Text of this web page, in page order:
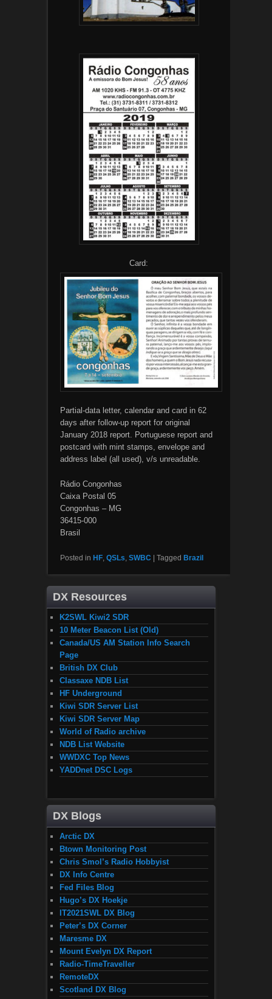
Card:
Partial-data letter, calendar and card in 62
days after follow-up report for original
January 2018 report. Portuguese report and
postcard with mint stamps, envelope and
address label (all used), v/s unreadable.
Rádio Congonhas
Caixa Postal 05
Congonhas – MG
36415-000
Brasil
Posted in HF, QSLs SWBC | Tagged Brazil
DX Resources
K2SWL Kiwi2 SDR
10 Meter Beacon List (Old)
Canada/US AM Station Info Search
Page
British DX Club
Classaxe NDB List
HF Underground
Kiwi SDR Server List
Kiwi SDR Server Map
World of Radio archive
NDB List Website
WWDXC Top News
YADDnet DSC Logs
DX Blogs
Arctic DX
Btown Monitoring Post
Chris Smol’s Radio Hobbyist
DX Info Centre
Fed Files Blog
Hugo’s DX Hoekje
IT2021SWL DX Blog
Peter’s DX Corner
Maresme DX
Mount Evelyn DX Report
Radio-TimeTraveller
RemoteDX
Scotland DX Blog